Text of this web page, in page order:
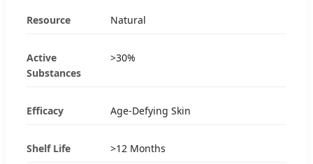
Resource Natural
Active
Substances
>30%
Efficacy Age-Defying Skin
Shelf Life >12 Months